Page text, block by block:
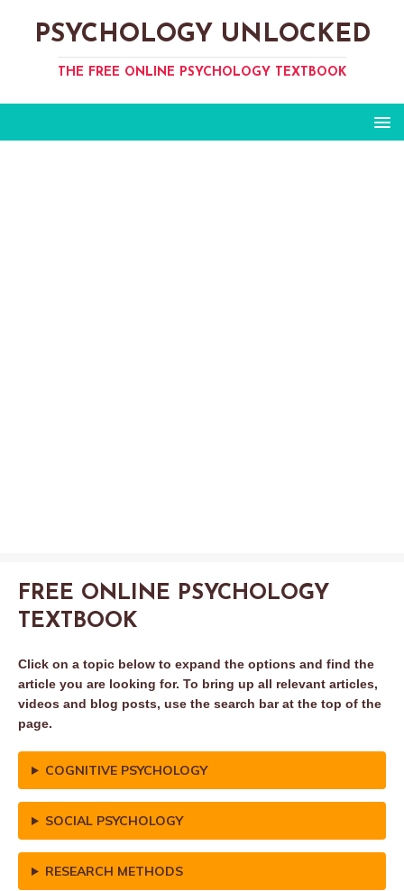
PSYCHOLOGY UNLOCKED
THE FREE ONLINE PSYCHOLOGY TEXTBOOK
FREE ONLINE PSYCHOLOGY
TEXTBOOK
Click on a topic below to expand the options and find the
article you are looking for. To bring up all relevant articles,
videos and blog posts, use the search bar at the top of the
page.
COGNITIVE PSYCHOLOGY
SOCIAL PSYCHOLOGY
RESEARCH METHODS